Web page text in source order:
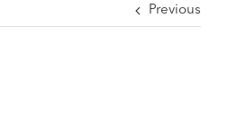
Previous